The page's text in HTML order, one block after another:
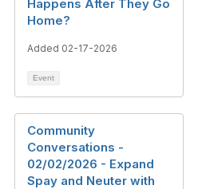
Happens After They Go
Home?
Added 02-17-2026
Event
Community
Conversations -
02/02/2026 - Expand
Spay and Neuter with